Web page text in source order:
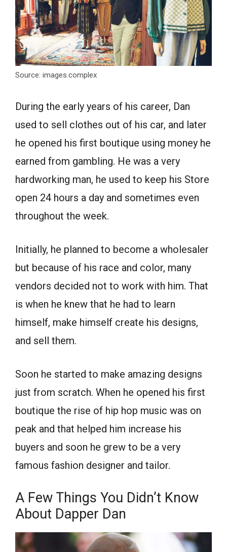
Source: images.complex
During the early years of his career, Dan
used to sell clothes out of his car, and later
he opened his first boutique using money he
earned from gambling. He was a very
hardworking man, he used to keep his Store
open 24 hours a day and sometimes even
throughout the week.
Initially, he planned to become a wholesaler
but because of his race and color, many
vendors decided not to work with him. That
is when he knew that he had to learn
himself, make himself create his designs,
and sell them.
Soon he started to make amazing designs
just from scratch. When he opened his first
boutique the rise of hip hop music was on
peak and that helped him increase his
buyers and soon he grew to be a very
famous fashion designer and tailor.
A Few Things You Didn’t Know
About Dapper Dan